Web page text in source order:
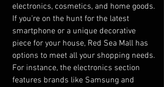
electronics, cosmetics, and home goods.
If you’re on the hunt for the latest
smartphone or a unique decorative
piece for your house, Red Sea Mall has
options to meet all your shopping needs.
For instance, the electronics section
features brands like Samsung and